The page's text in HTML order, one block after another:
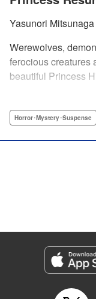
Yasunori Mitsunaga
Werewolves,
ferocious creatures
beautiful Princess
allow her to raise
Translation by
Genre: Horror･Mystery･
Title in Japanese: 怪物王女
Episode Details
Released: Apr 13, 2023
Horror･Mystery･Suspense